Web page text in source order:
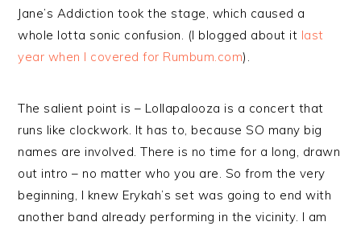
Jane’s Addiction took the stage, which caused a
whole lotta sonic confusion. (I blogged about it last
year when I covered for Rumbum.com).
The salient point is – Lollapalooza is a concert that
runs like clockwork. It has to, because SO many big
names are involved. There is no time for a long, drawn
out intro – no matter who you are. So from the very
beginning, I knew Erykah’s set was going to end with
another band already performing in the vicinity. I am